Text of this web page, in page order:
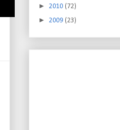
► 2010 (72)
► 2009 (23)